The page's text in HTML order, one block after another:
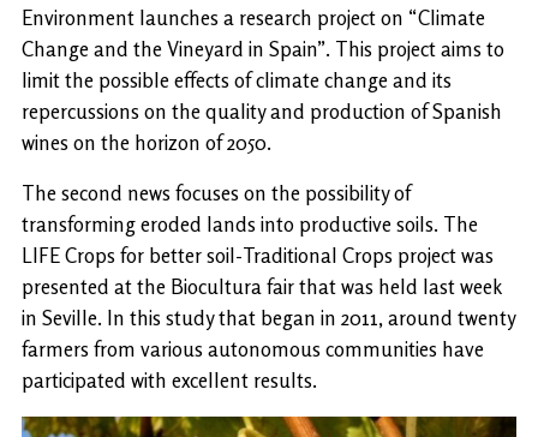
Environment launches a research project on “Climate
Change and the Vineyard in Spain”. This project aims to
limit the possible effects of climate change and its
repercussions on the quality and production of Spanish
wines on the horizon of 2050.
The second news focuses on the possibility of
transforming eroded lands into productive soils. The
LIFE Crops for better soil-Traditional Crops project was
presented at the Biocultura fair that was held last week
in Seville. In this study that began in 2011, around twenty
farmers from various autonomous communities have
participated with excellent results.